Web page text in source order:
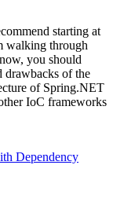
starting at
walking through
you should
drawbacks of the
of Spring.NET
IoC frameworks
Dependency